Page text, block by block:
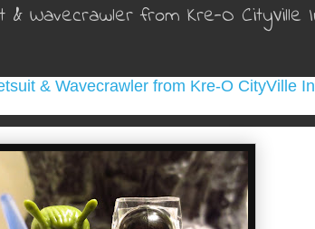
Wavecrawler from Kre-O CityVille
& Wavecrawler from Kre-O CityVille